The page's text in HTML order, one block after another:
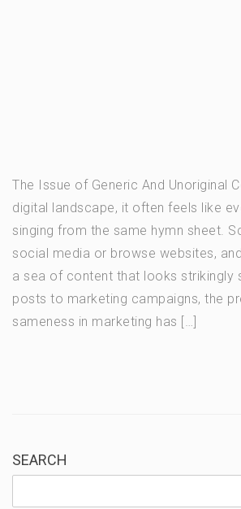
The Issue of Generic And Unoriginal
digital landscape, it often feels like
singing from the same hymn sheet.
social media or browse websites,
a sea of content that looks strikingly
posts to marketing campaigns, the
sameness in marketing has […]
SEARCH